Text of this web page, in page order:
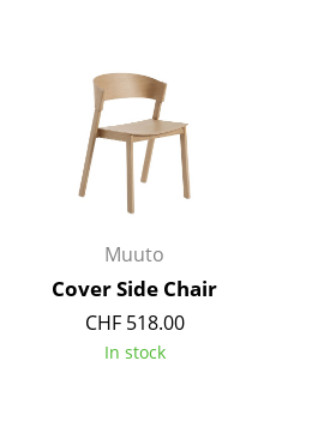
Trays
Office Utensils
Storage Boxes
Blankets
Cushions
Rugs
Curtains
Muuto
Cover Side Chair
CHF 518.00
In stock